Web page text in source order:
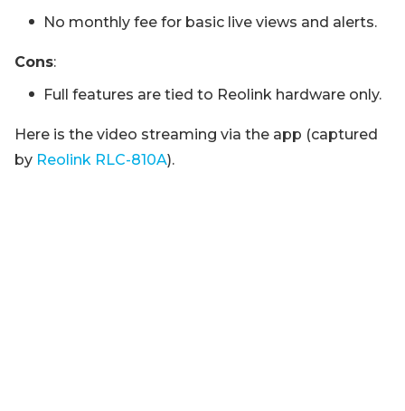
No monthly fee for basic live views and alerts.
Cons:
Full features are tied to Reolink hardware only.
Here is the video streaming via the app (captured
by Reolink RLC-810A).